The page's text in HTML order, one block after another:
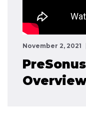
November 2, 2021
Overview